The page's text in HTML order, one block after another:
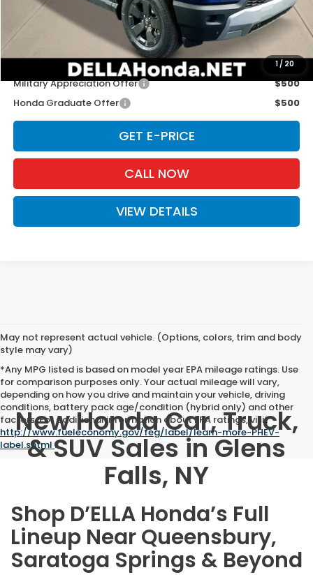
1 / 20
Doc Fee:
+$175
D'ELLA PRICE:
$47,130
Add. Available Honda Offers:
Military Appreciation Offer
$500
Honda Graduate Offer
$500
GET E-PRICE
CALL NOW
VIEW DETAILS
May not represent actual vehicle. (Options, colors, trim and body
style may vary)
*Any MPG listed is based on model year EPA mileage ratings. Use
for comparison purposes only. Your actual mileage will vary,
depending on how you drive and maintain your vehicle, driving
conditions, battery pack age/condition (hybrid only) and other
factors. For additional information about EPA ratings, visit
http://www.fueleconomy.gov/feg/label/learn-more-PHEV-
label.shtml .
New Honda Car, Truck,
& SUV Sales in Glens
Falls, NY
Shop D’ELLA Honda’s Full
Lineup Near Queensbury,
Saratoga Springs & Beyond